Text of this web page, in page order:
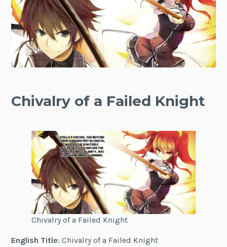
Chivalry of a Failed Knight
Chivalry of a Failed Knight
English Title: Chivalry of a Failed Knight